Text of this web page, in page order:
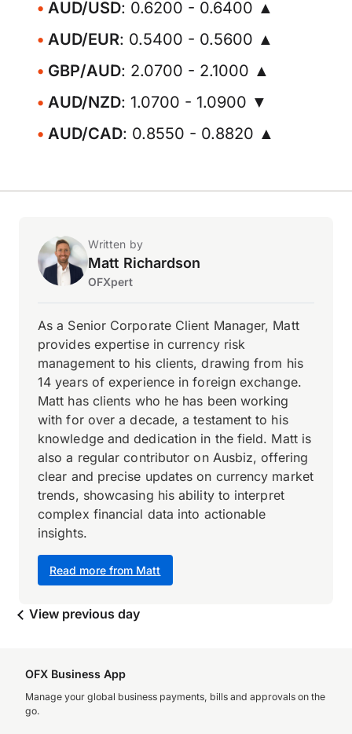
AUD/USD: 0.6200 - 0.6400 ▲
AUD/EUR: 0.5400 - 0.5600 ▲
GBP/AUD: 2.0700 - 2.1000 ▲
AUD/NZD: 1.0700 - 1.0900 ▼
AUD/CAD: 0.8550 - 0.8820 ▲
Written by
Matt Richardson
OFXpert
Read more from Matt
As a Senior Corporate Client Manager, Matt
provides expertise in currency risk
management to his clients, drawing from his
14 years of experience in foreign exchange.
Matt has clients who he has been working
with for over a decade, a testament to his
knowledge and dedication in the field. Matt is
also a regular contributor on Ausbiz, offering
clear and precise updates on currency market
trends, showcasing his ability to interpret
complex financial data into actionable
insights.
View previous day
OFX Business App
Manage your global business payments, bills and approvals on the
go.